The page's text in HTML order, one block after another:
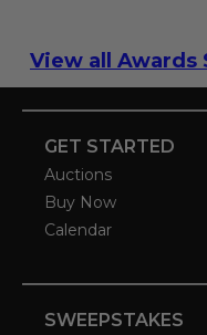
View all Awards
GET STARTED
Auctions
Buy Now
Calendar
SWEEPSTAKES